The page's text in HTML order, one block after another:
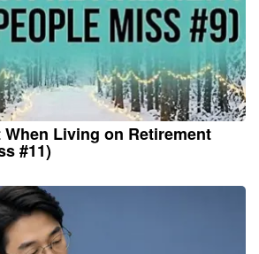
Living on Retirement
#11)